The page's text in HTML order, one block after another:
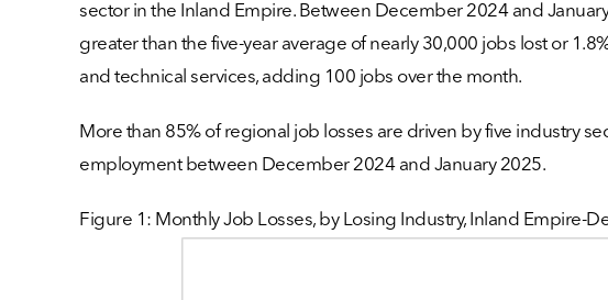
sector in the Inland Empire. Between December 2024 and
greater than the five-year average of nearly 30,000 jobs lost or
and technical services, adding 100 jobs over the month.
More than 85% of regional job losses are driven by five industry
employment between December 2024 and January 2025.
Figure 1: Monthly Job Losses, by Losing Industry, Inland Empire-